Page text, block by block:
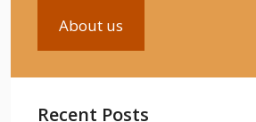
About us
Recent Posts